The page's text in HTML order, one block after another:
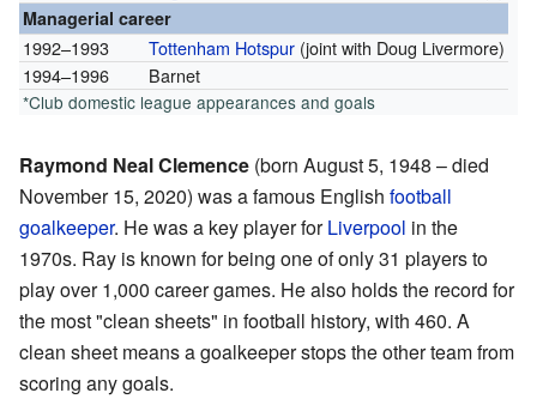
Managerial career
1992–1993 Tottenham Hotspur(joint with Doug Livermore)
1994–1996
Barnet
*Club domestic league appearances and goals
Raymond Neal Clemence (born August 5, 1948 – died
November 15, 2020) was a famous English football
goalkeeper. He was a key player forLiverpool in the
1970s. Ray is known for being one of only 31 players to
play over 1,000 career games. He also holds the record for
the most "clean sheets" in football history, with 460. A
clean sheet means a goalkeeper stops the other team from
scoring any goals.